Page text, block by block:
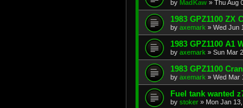
by MadKaw » Thu Aug
1983 GPZ1100 ZX
by axemark » Wed Jun
1983 GPZ1100 A1
by axemark » Sun Mar
1983 GPZ1100
by axemark » Wed Mar
Fuel tank wanted
by stoker » Mon Jan